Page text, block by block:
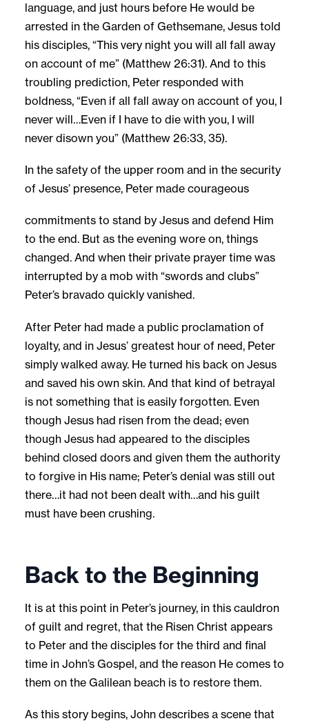
language, and just hours before He would be
arrested in the Garden of Gethsemane, Jesus told
his disciples, “This very night you will all fall away
on account of me” (Matthew 26:31). And to this
troubling prediction, Peter responded with
boldness, “Even if all fall away on account of you, I
never will…Even if I have to die with you, I will
never disown you” (Matthew 26:33, 35).
In the safety of the upper room and in the security
of Jesus’ presence, Peter made courageous
commitments to stand by Jesus and defend Him
to the end. But as the evening wore on, things
changed. And when their private prayer time was
interrupted by a mob with “swords and clubs”
Peter’s bravado quickly vanished.
After Peter had made a public proclamation of
loyalty, and in Jesus’ greatest hour of need, Peter
simply walked away. He turned his back on Jesus
and saved his own skin. And that kind of betrayal
is not something that is easily forgotten. Even
though Jesus had risen from the dead; even
though Jesus had appeared to the disciples
behind closed doors and given them the authority
to forgive in His name; Peter’s denial was still out
there…it had not been dealt with…and his guilt
must have been crushing.
Back to the Beginning
It is at this point in Peter’s journey, in this cauldron
of guilt and regret, that the Risen Christ appears
to Peter and the disciples for the third and final
time in John’s Gospel, and the reason He comes to
them on the Galilean beach is to restore them.
As this story begins, John describes a scene that